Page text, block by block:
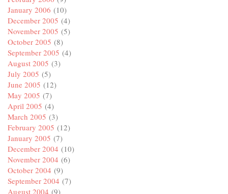
January 2006 (10)
December 2005 (4)
November 2005 (5)
October 2005 (8)
September 2005 (4)
August 2005 (3)
July 2005 (5)
June 2005 (12)
May 2005 (7)
April 2005 (4)
March 2005 (3)
February 2005 (12)
January 2005 (7)
December 2004 (10)
November 2004 (6)
October 2004 (9)
September 2004 (7)
August 2004 (9)